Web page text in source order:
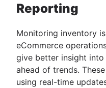
Reporting
Monitoring inventory
eCommerce
give better insight
ahead of trends.
using real-time